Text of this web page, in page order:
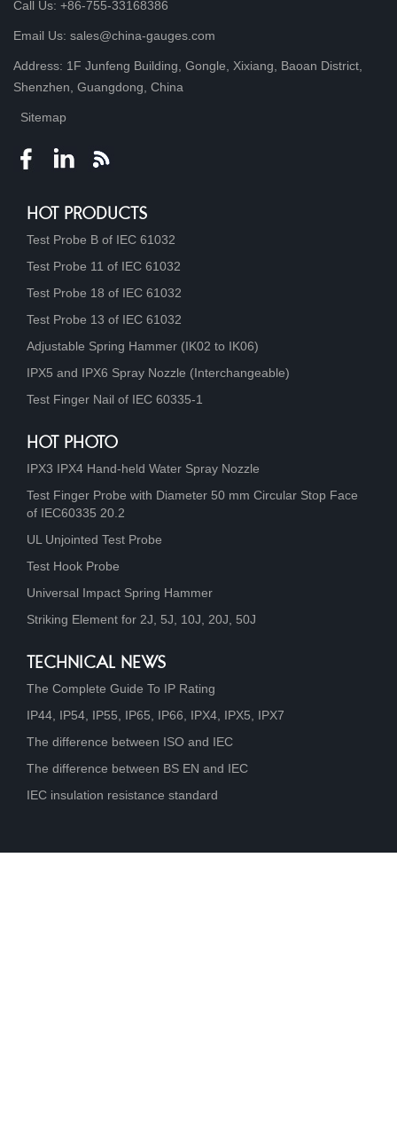
Call Us: +86-755-33168386
Email Us: sales@china-gauges.com
Address: 1F Junfeng Building, Gongle, Xixiang, Baoan District,
Shenzhen, Guangdong, China
Sitemap
HOT PRODUCTS
Test Probe B of IEC 61032
Test Probe 11 of IEC 61032
Test Probe 18 of IEC 61032
Test Probe 13 of IEC 61032
Adjustable Spring Hammer (IK02 to IK06)
IPX5 and IPX6 Spray Nozzle (Interchangeable)
Test Finger Nail of IEC 60335-1
HOT PHOTO
IPX3 IPX4 Hand-held Water Spray Nozzle
Test Finger Probe with Diameter 50 mm Circular Stop Face
of IEC60335 20.2
UL Unjointed Test Probe
Test Hook Probe
Universal Impact Spring Hammer
Striking Element for 2J, 5J, 10J, 20J, 50J
TECHNICAL NEWS
The Complete Guide To IP Rating
IP44, IP54, IP55, IP65, IP66, IPX4, IPX5, IPX7
The difference between ISO and IEC
The difference between BS EN and IEC
IEC insulation resistance standard